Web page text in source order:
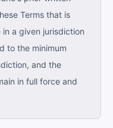
Terms that is
a given jurisdiction
to the minimum
and the
in full force and